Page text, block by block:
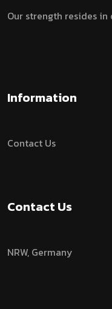
Our strength resides in
Information
Contact Us
Contact Us
NRW, Germany